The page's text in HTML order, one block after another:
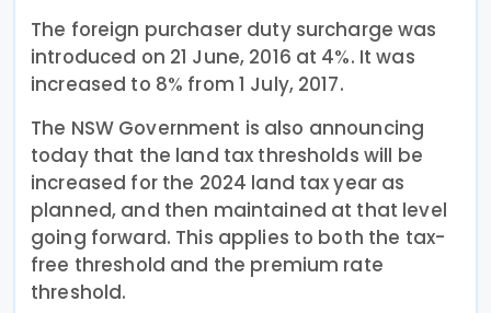
The foreign purchaser duty surcharge was
introduced on 21 June, 2016 at 4%. It was
increased to 8% from 1 July, 2017.
The NSW Government is also announcing
today that the land tax thresholds will be
increased for the 2024 land tax year as
planned, and then maintained at that level
going forward. This applies to both the tax-
free threshold and the premium rate
threshold.